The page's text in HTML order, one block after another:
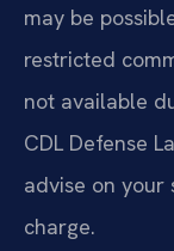
may be
restricted
not available
CDL Defense
advise on your
charge.